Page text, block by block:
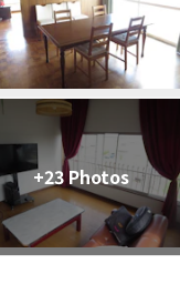
+23 Photos